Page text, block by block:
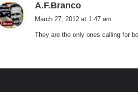
A.F.Branco
s
March 27, 2012 at 1:47 am
They are the only ones calling for